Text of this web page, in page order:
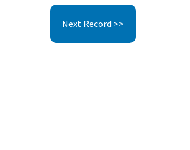
Next Record >>